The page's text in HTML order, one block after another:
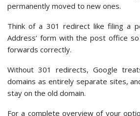
permanently moved to new ones.
Think of a 301 redirect like filing a
Address’ form with the post office
forwards correctly.
Without 301 redirects, Google
domains as entirely separate sites,
stay on the old domain.
For a complete overview of your